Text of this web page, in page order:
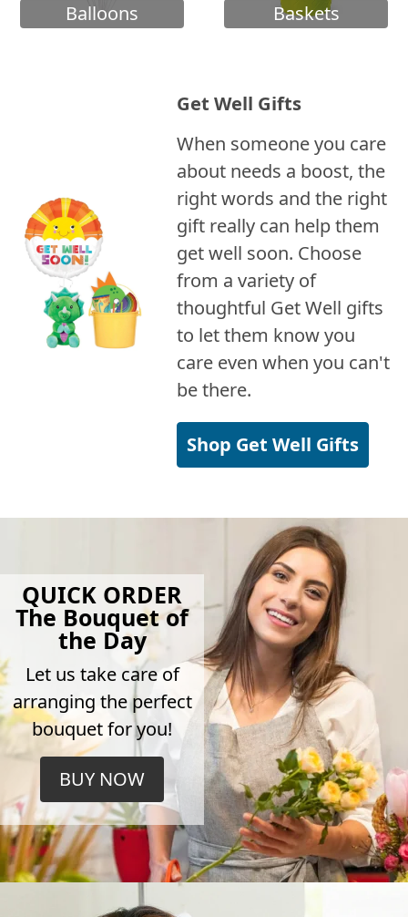
Balloons Baskets
Get Well Gifts
When someone you care
about needs a boost, the
right words and the right
gift really can help them
get well soon. Choose
from a variety of
thoughtful Get Well gifts
to let them know you
care even when you can't
be there.
Shop Get Well Gifts
QUICK ORDER
The Bouquet of
the Day
Let us take care of
arranging the perfect
bouquet for you!
BUY NOW